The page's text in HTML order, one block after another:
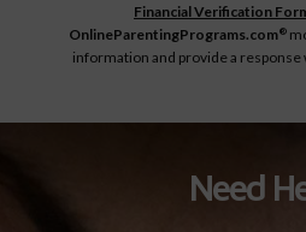
Financial Verification
OnlineParentingPrograms.com®
information and provide a response
Need